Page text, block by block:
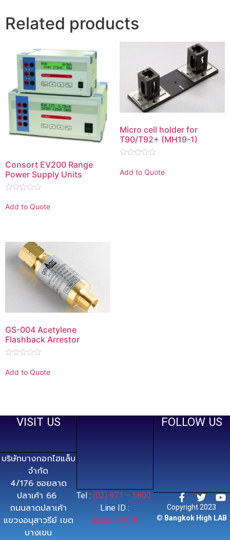
Related products
Consort EV200 Range
Power Supply Units
0
out
Add to Quote
Micro cell holder for
T90/T92+ (MH19-1)
0
out
Add to Quote
GS-004 Acetylene
Flashback Arrestor
0
out
Add to Quote
VISIT US
บริษัทบางกอกไฮแล็บ
จำกัด
4/176 ซอยลาด
ปลาเค้า 66
ถนนลาดปลาเค้า
แขวงอนุสาวรีย์ เขต
บางเขน
Tel :(02) 971 – 5800
Line ID :
@mms7404l
FOLLOW US
Copyright 2023
© Bangkok High LAB